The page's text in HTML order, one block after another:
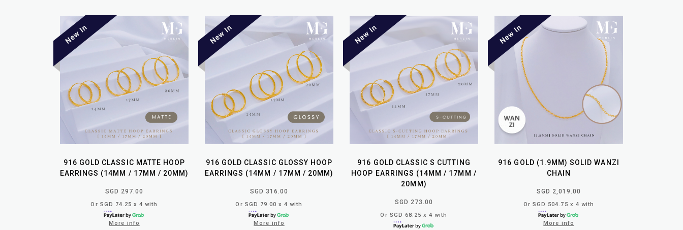
916 GOLD CLASSIC MATTE HOOP
EARRINGS (14MM / 17MM / 20MM)
SGD 297.00
Or SGD 74.25 x 4 with
More info
916 GOLD CLASSIC GLOSSY HOOP
EARRINGS (14MM / 17MM / 20MM)
SGD 316.00
Or SGD 79.00 x 4 with
More info
916 GOLD CLASSIC S CUTTING
HOOP EARRINGS (14MM / 17MM /
20MM)
SGD 273.00
Or SGD 68.25 x 4 with
916 GOLD (1.9MM) SOLID WANZI
CHAIN
SGD 2,019.00
Or SGD 504.75 x 4 with
More info